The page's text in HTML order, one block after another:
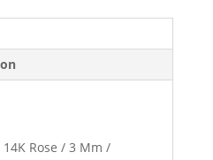
Rose / 3 Mm /